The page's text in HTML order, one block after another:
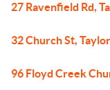
27 Ravenfield Rd,
32 Church St,
96 Floyd Creek